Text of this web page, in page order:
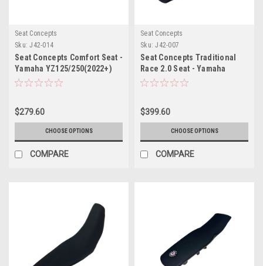
Seat Concepts
Sku: J42-014
Seat Concepts Comfort Seat -
Yamaha YZ125/250(2022+)
$279.60
CHOOSE OPTIONS
COMPARE
Seat Concepts
Sku: J42-007
Seat Concepts Traditional
Race 2.0 Seat - Yamaha
YZ450F(2023+) /
$399.60
CHOOSE OPTIONS
COMPARE